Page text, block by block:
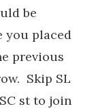
be
you placed
previous
Skip SL
st to join